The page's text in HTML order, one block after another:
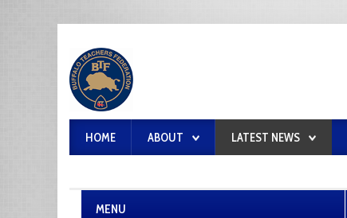
HOME ABOUT LATEST NEWS
MENU